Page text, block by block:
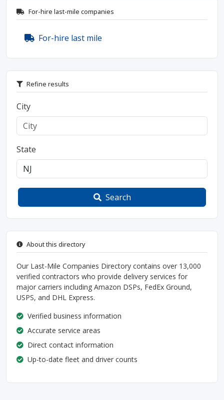
For-hire last-mile companies
For-hire last mile
Refine results
City
State
Search
About this directory
Our Last-Mile Companies Directory contains over 13,000
verified contractors who provide delivery services for
major carriers including Amazon DSPs, FedEx Ground,
USPS, and DHL Express.
Verified business information
Accurate service areas
Direct contact information
Up-to-date fleet and driver counts